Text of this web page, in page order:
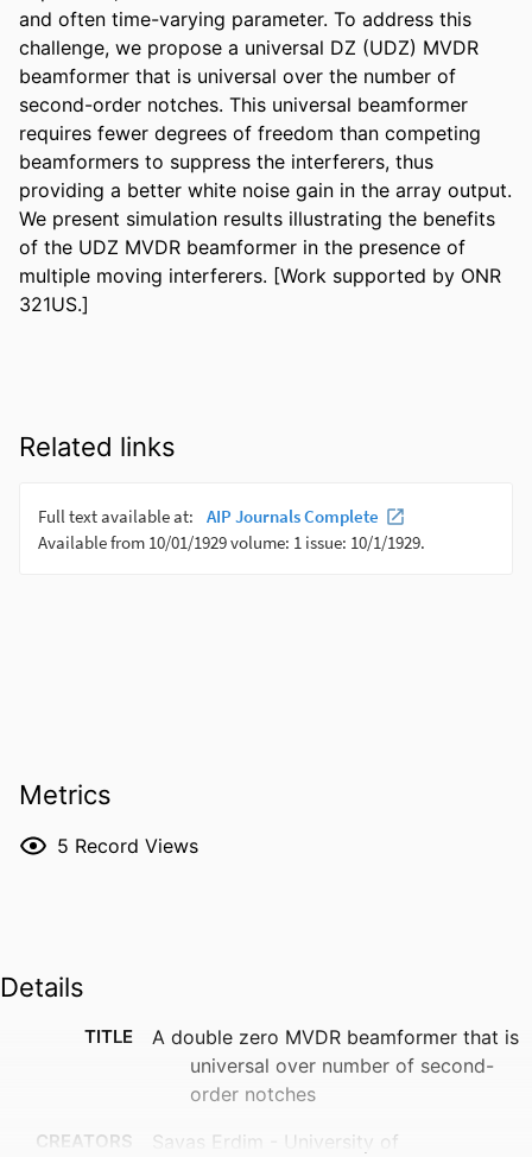
and often time-varying parameter. To address this
challenge, we propose a universal DZ (UDZ) MVDR
beamformer that is universal over the number of
second-order notches. This universal beamformer
requires fewer degrees of freedom than competing
beamformers to suppress the interferers, thus
providing a better white noise gain in the array output.
We present simulation results illustrating the benefits
of the UDZ MVDR beamformer in the presence of
multiple moving interferers. [Work supported by ONR
321US.]
Related links
Metrics
5 Record Views
Details
TITLE
A double zero MVDR beamformer that is
universal over number of second-
order notches
CREATORS
Savas Erdim - University of